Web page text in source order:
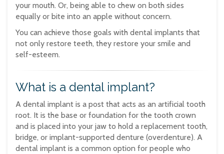
your mouth. Or, being able to chew on both sides
equally or bite into an apple without concern.
You can achieve those goals with dental implants that
not only restore teeth, they restore your smile and
self-esteem.
What is a dental implant?
A dental implant is a post that acts as an artificial tooth
root. It is the base or foundation for the tooth crown
and is placed into your jaw to hold a replacement tooth,
bridge, or implant-supported denture (overdenture). A
dental implant is a common option for people who